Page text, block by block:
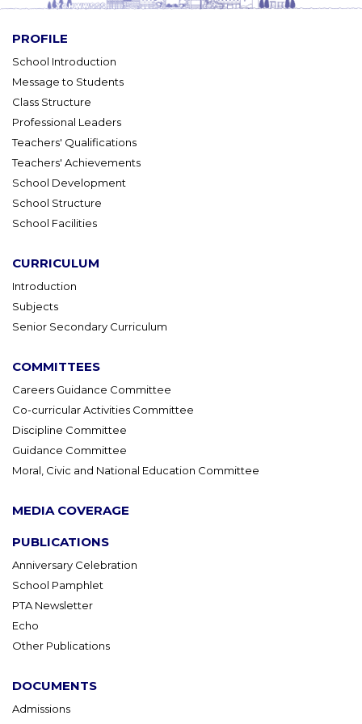
PROFILE
School Introduction
Message to Students
Class Structure
Professional Leaders
Teachers' Qualifications
Teachers' Achievements
School Development
School Structure
School Facilities
CURRICULUM
Introduction
Subjects
Senior Secondary Curriculum
COMMITTEES
Careers Guidance Committee
Co-curricular Activities Committee
Discipline Committee
Guidance Committee
Moral, Civic and National Education Committee
MEDIA COVERAGE
PUBLICATIONS
Anniversary Celebration
School Pamphlet
PTA Newsletter
Echo
Other Publications
DOCUMENTS
Admissions